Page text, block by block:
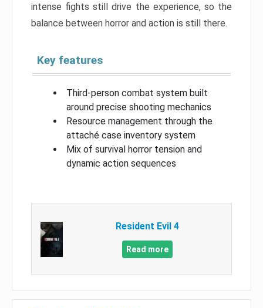
intense fights still drive the experience, so the
balance between horror and action is still there.
Key features
Third-person combat system built
around precise shooting mechanics
Resource management through the
attaché case inventory system
Mix of survival horror tension and
dynamic action sequences
Resident Evil 4
Read more